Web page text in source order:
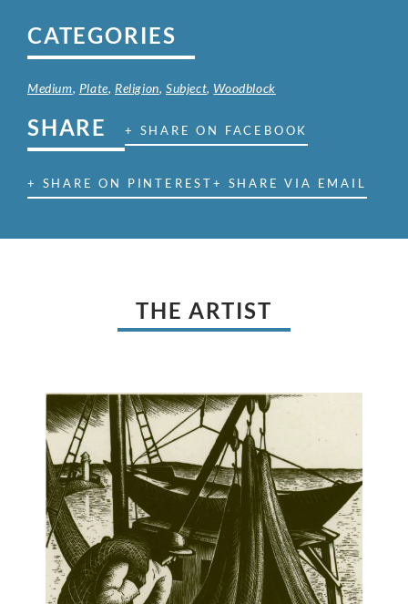
CATEGORIES
Medium, Plate, Religion,Subject, Woodblock
SHARE + SHARE ON FACEBOOK
+ SHARE ON PINTEREST+ SHARE VIA EMAIL
THE ARTIST